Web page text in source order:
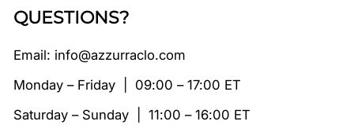
QUESTIONS?
Email: info@azzurraclo.com
Monday – Friday | 09:00 – 17:00 ET
Saturday – Sunday | 11:00 – 16:00 ET